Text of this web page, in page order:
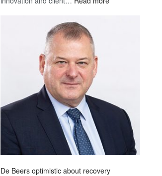
De Beers optimistic about recovery